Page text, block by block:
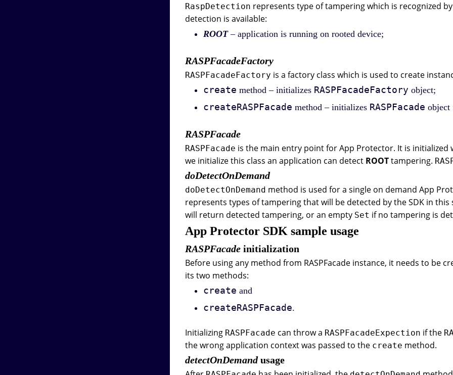
RaspDetection represents type of tampering which is recognized
detection is available:
ROOT– application is running on rooted device;
RASPFacadeFactory
RASPFacadeFactory is a factory class which is used to create
create method – initializes RASPFacadeFactory object;
createRASPFacade method – initializes RASPFacade
RASPFacade
RASPFacade is the main entry point for App Protector. It is initialized
we initialize this class an application can detect ROOTtampering.
doDetectOnDemand
doDetectOnDemand method is used for a single on demand App
represents types of tampering that will be detected by the SDK in
will return detected tampering, or an empty Set if no tampering is
App Protector SDK sample usage
RASPFacade initialization
Before using any method from RASPFacade instance, it needs to be
its two methods:
create and
createRASPFacade.
Initializing RASPFacade can throw a RASPFacadeExpection if the
the wrong application context was passed to the create method.
detectOnDemandusage